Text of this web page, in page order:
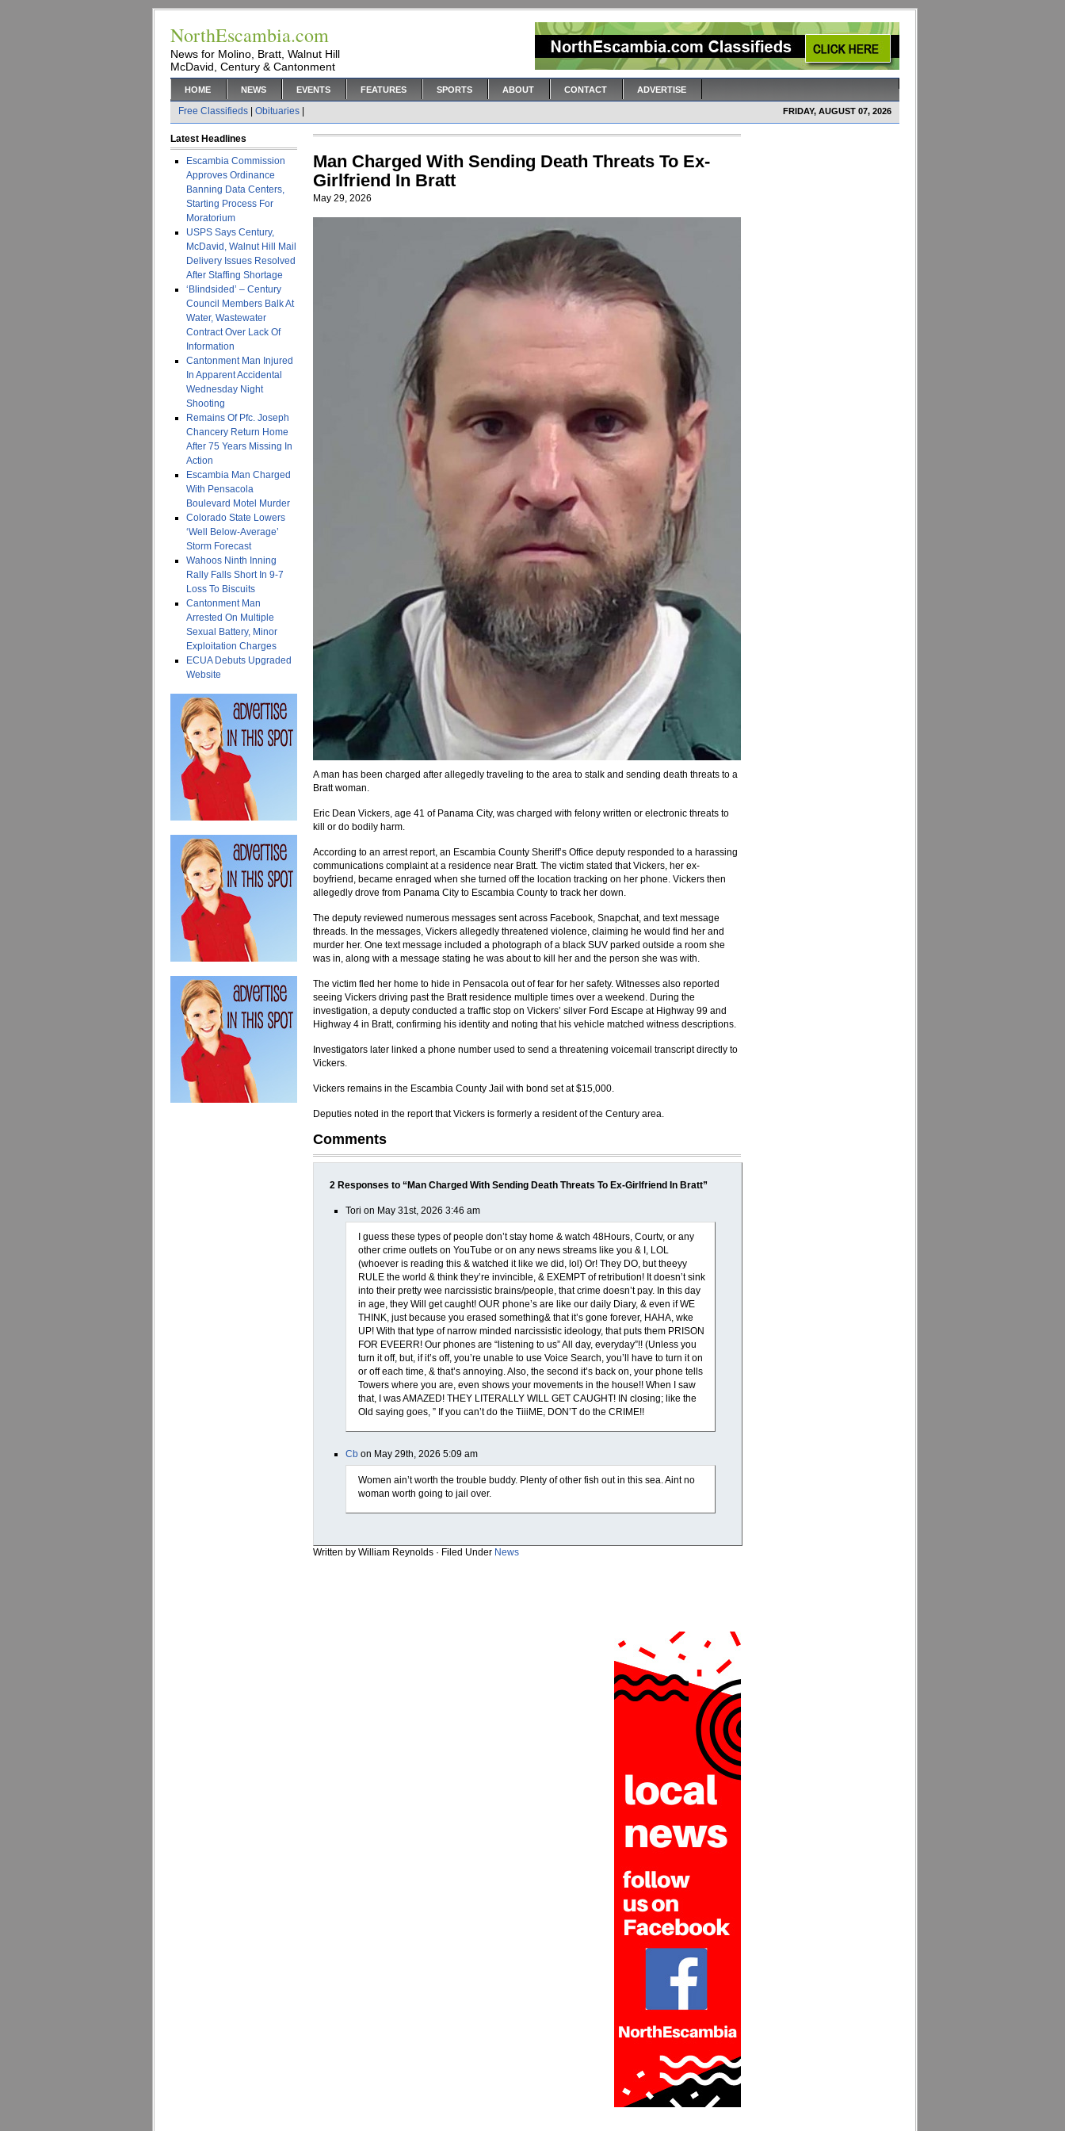
NorthEscambia.com
News for Molino, Bratt, Walnut Hill
McDavid, Century & Cantonment
HOME NEWS EVENTS FEATURES SPORTS ABOUT CONTACT ADVERTISE
Free Classifieds Obituaries FRIDAY, AUGUST 07, 2026
Latest Headlines
Escambia Commission
Approves Ordinance
Banning Data Centers,
Starting Process For
Moratorium
USPS Says Century,
McDavid, Walnut Hill Mail
Delivery Issues Resolved
After Staffing Shortage
‘Blindsided’ – Century
Council Members Balk At
Water, Wastewater
Contract Over Lack Of
Information
Cantonment Man Injured
In Apparent Accidental
Wednesday Night
Shooting
Remains Of Pfc. Joseph
Chancery Return Home
After 75 Years Missing In
Action
Escambia Man Charged
With Pensacola
Boulevard Motel Murder
Colorado State Lowers
‘Well Below-Average’
Storm Forecast
Wahoos Ninth Inning
Rally Falls Short In 9-7
Loss To Biscuits
Cantonment Man
Arrested On Multiple
Sexual Battery, Minor
Exploitation Charges
ECUA Debuts Upgraded
Website
Man Charged With Sending Death Threats To Ex-
Girlfriend In Bratt
May 29, 2026
A man has been charged after allegedly traveling to the area to stalk and sending death threats to a
Bratt woman.
Eric Dean Vickers, age 41 of Panama City, was charged with felony written or electronic threats to
kill or do bodily harm.
According to an arrest report, an Escambia County Sheriff’s Office deputy responded to a harassing
communications complaint at a residence near Bratt. The victim stated that Vickers, her ex-
boyfriend, became enraged when she turned off the location tracking on her phone. Vickers then
allegedly drove from Panama City to Escambia County to track her down.
The deputy reviewed numerous messages sent across Facebook, Snapchat, and text message
threads. In the messages, Vickers allegedly threatened violence, claiming he would find her and
murder her. One text message included a photograph of a black SUV parked outside a room she
was in, along with a message stating he was about to kill her and the person she was with.
The victim fled her home to hide in Pensacola out of fear for her safety. Witnesses also reported
seeing Vickers driving past the Bratt residence multiple times over a weekend . During the
investigation, a deputy conducted a traffic stop on Vickers’ silver Ford Escape at Highway 99 and
Highway 4 in Bratt, confirming his identity and noting that his vehicle matched witness descriptions.
Investigators later linked a phone number used to send a threatening voicemail transcript directly to
Vickers.
Vickers remains in the Escambia County Jail with bond set at $15,000.
Deputies noted in the report that Vickers is formerly a resident of the Century area.
Comments
2 Responses to “Man Charged With Sending Death Threats To Ex-Girlfriend In Bratt”
Tori on May 31st, 2026 3:46 am
I guess these types of people don’t stay home & watch 48Hours, Courtv, or any
other crime outlets on YouTube or on any news streams like you & I, LOL
(whoever is reading this & watched it like we did, lol) Or! They DO, but theeyy
RULE the world & think they’re invincible, & EXEMPT of retribution! It doesn’t sink
into their pretty wee narcissistic brains/people, that crime doesn’t pay. In this day
in age, they Will get caught! OUR phone’s are like our daily Diary, & even if WE
THINK, just because you erased something& that it’s gone forever, HAHA, wke
UP! With that type of narrow minded narcissistic ideology, that puts them PRISON
FOR EVEERR! Our phones are “listening to us” All day, everyday”!! (Unless you
turn it off, but, if it’s off, you’re unable to use Voice Search, you’ll have to turn it on
or off each time, & that’s annoying. Also, the second it’s back on, your phone tells
Towers where you are, even shows your movements in the house!! When I saw
that, I was AMAZED! THEY LITERALLY WILL GET CAUGHT! IN closing; like the
Old saying goes, ” If you can’t do the TiiiME, DON’T do the CRIME!!
Cb on May 29th, 2026 5:09 am
Women ain’t worth the trouble buddy. Plenty of other fish out in this sea. Aint no
woman worth going to jail over.
Written by William Reynolds · Filed Under News